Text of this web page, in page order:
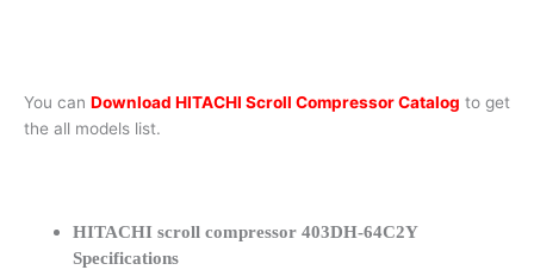
You can Download HITACHI Scroll Compressor Catalog to get
the all models list.
HITACHI scroll compressor 403DH-64C2Y
Specifications